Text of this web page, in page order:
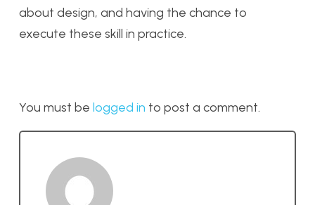
about design, and having the chance to
execute these skill in practice.
You must be logged in to post a comment.